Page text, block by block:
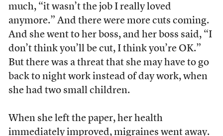
much, “it wasn’t the job I really loved
anymore.” And there were more cuts coming.
And she went to her boss, and her boss said, “I
don’t think you’ll be cut, I think you’re OK.”
But there was a threat that she may have to go
back to night work instead of day work, when
she had two small children.
When she left the paper, her health
immediately improved, migraines went away.